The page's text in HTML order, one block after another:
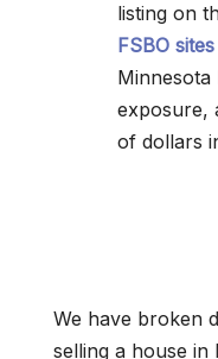
listing on
FSBO
Minnesota
exposure,
of dollars
We have broken
selling a house